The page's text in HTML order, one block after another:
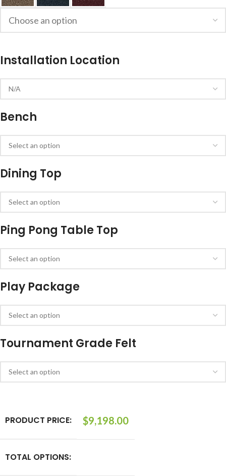
Installation Location
Bench
Dining Top
Ping Pong Table Top
Play Package
Tournament Grade Felt
PRODUCT PRICE: $9,198.00
TOTAL OPTIONS: